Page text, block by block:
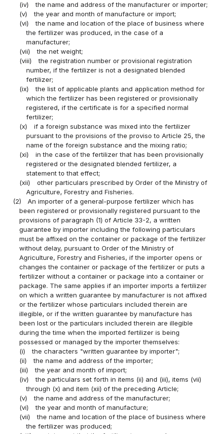
(iv)
the name and address of the manufacturer or importer;
(v)
the year and month of manufacture or import;
(vi)
the name and location of the place of business where
the fertilizer was produced, in the case of a
manufacturer;
(vii)
the net weight;
(viii)
the registration number or provisional registration
number, if the fertilizer is not a designated blended
fertilizer;
(ix)
the list of applicable plants and application method for
which the fertilizer has been registered or provisionally
registered, if the certificate is for a specified normal
fertilizer;
(x)
if a foreign substance was mixed into the fertilizer
pursuant to the provisions of the proviso to Article 25, the
name of the foreign substance and the mixing ratio;
(xi)
in the case of the fertilizer that has been provisionally
registered or the designated blended fertilizer, a
statement to that effect;
(xii)
other particulars prescribed by Order of the Ministry of
Agriculture, Forestry and Fisheries.
(2)
An importer of a general-purpose fertilizer which has
been registered or provisionally registered pursuant to the
provisions of paragraph (1) of Article 33-2, a written
guarantee by importer including the following particulars
must be affixed on the container or package of the fertilizer
without delay, pursuant to Order of the Ministry of
Agriculture, Forestry and Fisheries, if the importer opens or
changes the container or package of the fertilizer or puts a
fertilizer without a container or package into a container or
package. The same applies if an importer imports a fertilizer
on which a written guarantee by manufacturer is not affixed
or the fertilizer whose particulars included therein are
illegible, or if the written guarantee by manufacture has
been lost or the particulars included therein are illegible
during the time when the imported fertilizer is being
possessed or managed by the importer themselves:
(i)
the characters "written guarantee by importer";
(ii)
the name and address of the importer;
(iii)
the year and month of import;
(iv)
the particulars set forth in items (ii) and (iii), items (vii)
through (x) and item (xii) of the preceding Article;
(v)
the name and address of the manufacturer;
(vi)
the year and month of manufacture;
(vii)
the name and location of the place of business where
the fertilizer was produced;